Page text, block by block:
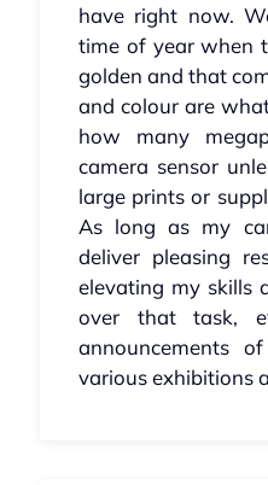
have right now.
time of year when
golden and that
and colour are
how many
camera sensor
large prints or
As long as my
deliver pleasing
elevating my skills
over that task,
announcements
various exhibitions